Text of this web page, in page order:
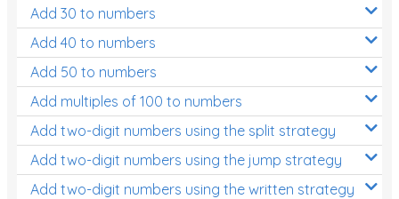
Add 30 to numbers
Add 40 to numbers
Add 50 to numbers
Add multiples of 100 to numbers
Add two-digit numbers using the split strategy
Add two-digit numbers using the jump strategy
Add two-digit numbers using the written strategy